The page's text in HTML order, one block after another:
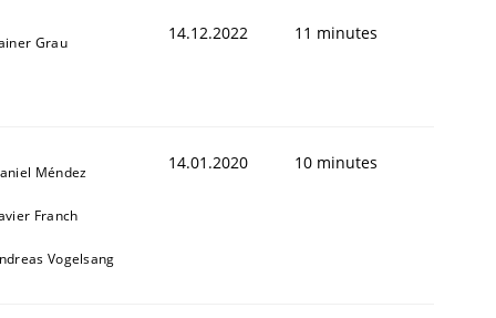
Grau 14.12.2022 11 minutes
Méndez
Franch
Vogelsang
14.01.2020 10 minutes